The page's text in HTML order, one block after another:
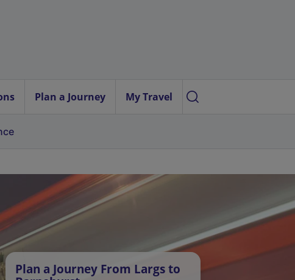
Plan a Journey My Travel
Plan a Journey From Largs to